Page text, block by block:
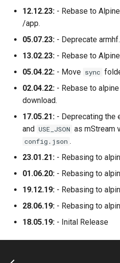
12.12.23: - Rebase to
/app.
05.07.23: - Deprecate
13.02.23: - Rebase to
05.04.22: - Move sync
02.04.22: - Rebase to
download.
17.05.21: - Deprecating the
and USE_JSON as mStream
config.json .
23.01.21: - Rebasing to
01.06.20: - Rebasing to
19.12.19: - Rebasing to
28.06.19: - Rebasing to
18.05.19: - Inital Release